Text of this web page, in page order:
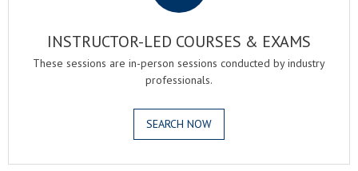
INSTRUCTOR-LED COURSES & EXAMS
These sessions are in-person sessions conducted by industry
professionals.
SEARCH NOW